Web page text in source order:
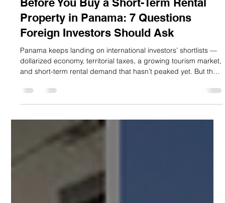
6 days ago
6 min read
Before You Buy a Short-Term Rental
Property in Panama: 7 Questions
Foreign Investors Should Ask
Panama keeps landing on international investors’ shortlists —
and short-term rental demand that hasn’t peaked yet. But the
difference between a property that performs and one that
questions asked before the paperwork is signed. Here are the
seven that matter most. If you’re weighing a short-term rental
(STR) in Panama City, treat this as your pre-purchase ch